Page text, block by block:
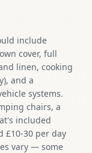
include
cover, full
linen, cooking
and a
systems.
chairs, a
included
£10-30 per day
vary — some